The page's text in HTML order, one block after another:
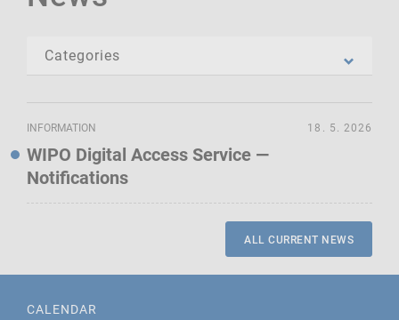
INFORMATION
WIPO Digital Access Service —
Notifications
18. 5. 2026
ALL CURRENT NEWS
CALENDAR